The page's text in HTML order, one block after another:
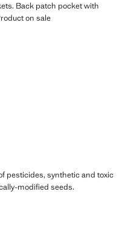
Back patch pocket with
on sale
pesticides, synthetic and toxic
modified seeds.